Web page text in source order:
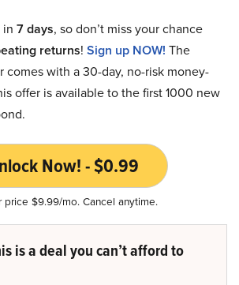
in 7 days, so don’t miss your chance
returns! Sign up NOW! The
comes with a 30-day, no-risk money-
offer is available to the first 1000 new
Now! - $0.99
price $9.99/mo. Cancel anytime.
is a deal you can’t afford to